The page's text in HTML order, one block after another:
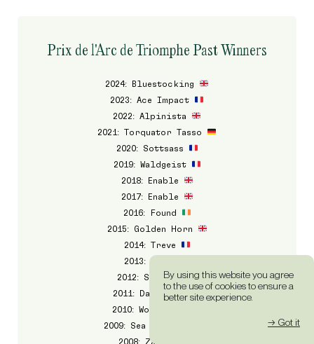
By using this website you agree
to the use of cookies to ensure a
better site experience.
→ Got it
Prix de l'Arc de Triomphe Past Winners
2024: Bluestocking
2023: Ace Impact
2022: Alpinista
2021: Torquator Tasso
2020: Sottsass
2019: Waldgeist
2018: Enable
2017: Enable
2016: Found
2015: Golden Horn
2014: Treve
2013: Treve
2012: Solemia
2011: Danedream
2010: Workforce
2009: Sea The Stars
2008: Zarkava